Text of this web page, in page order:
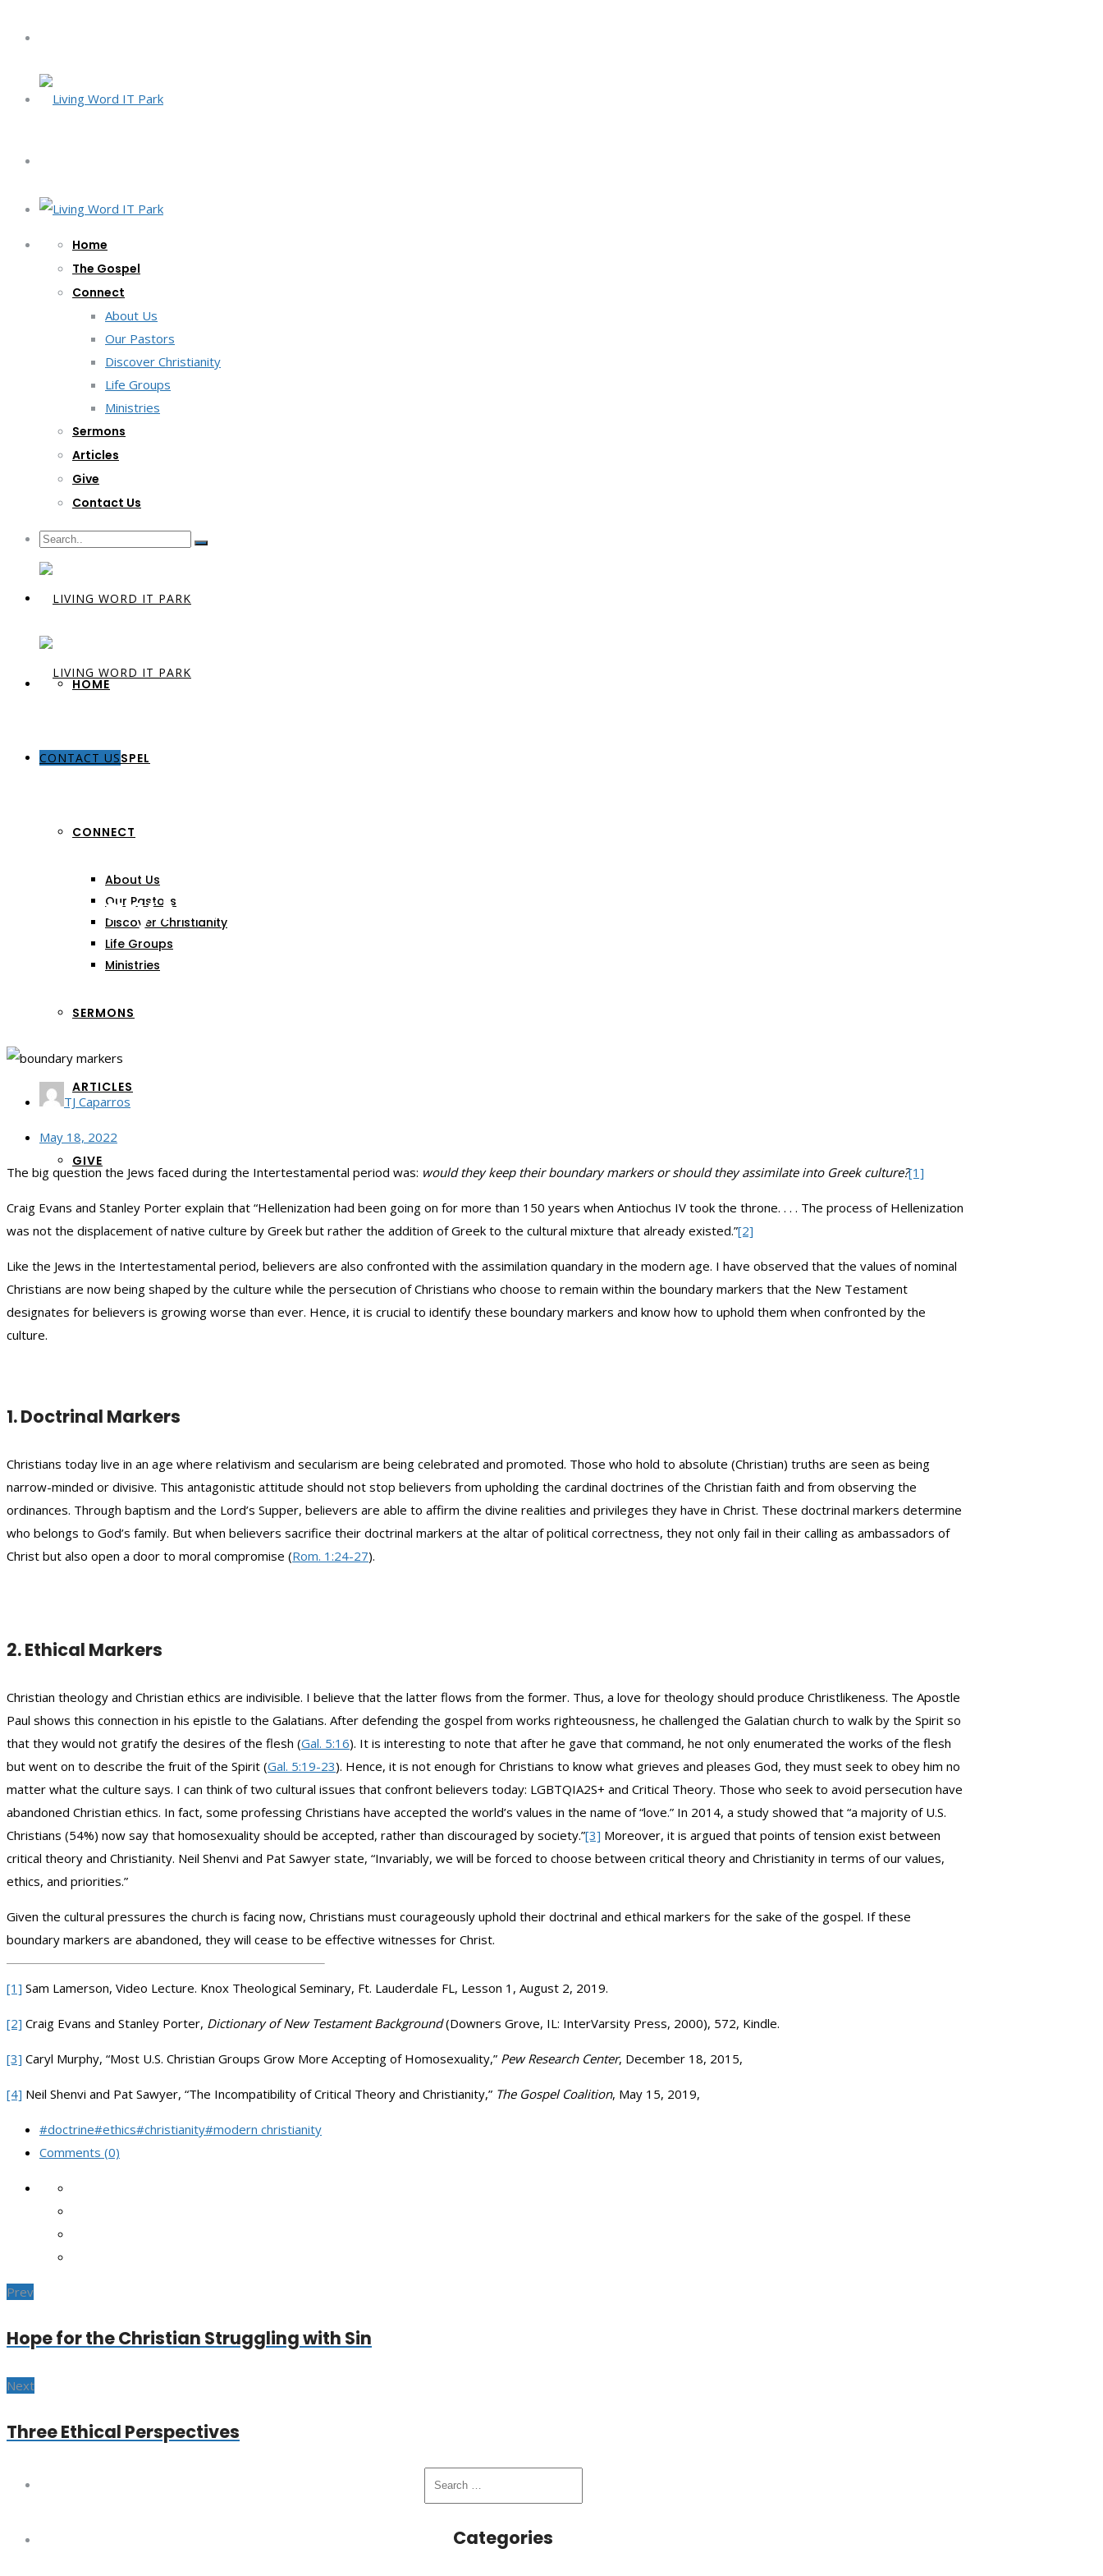
Home
The Gospel
Connect
About Us
Our Pastors
Discover Christianity
Life Groups
Ministries
Sermons
Articles
Give
Contact Us
HOME
THE GOSPEL
CONNECT
About Us
Our Pastors
Discover Christianity
Life Groups
Ministries
SERMONS
ARTICLES
GIVE
CONTACT US
Boundary Markers
TJ Caparros
May 18, 2022
The big question the Jews faced during the Intertestamental period was: would they keep their boundary markers or should they assimilate into Greek culture?[1]
Craig Evans and Stanley Porter explain that “Hellenization had been going on for more than 150 years when Antiochus IV took the throne. . . . The process of Hellenization
was not the displacement of native culture by Greek but rather the addition of Greek to the cultural mixture that already existed.”[2]
Like the Jews in the Intertestamental period, believers are also confronted with the assimilation quandary in the modern age. I have observed that the values of nominal
Christians are now being shaped by the culture while the persecution of Christians who choose to remain within the boundary markers that the New Testament
designates for believers is growing worse than ever. Hence, it is crucial to identify these boundary markers and know how to uphold them when confronted by the
culture.
1. Doctrinal Markers
Christians today live in an age where relativism and secularism are being celebrated and promoted. Those who hold to absolute (Christian) truths are seen as being
narrow-minded or divisive. This antagonistic attitude should not stop believers from upholding the cardinal doctrines of the Christian faith and from observing the
ordinances. Through baptism and the Lord’s Supper, believers are able to affirm the divine realities and privileges they have in Christ. These doctrinal markers determine
who belongs to God’s family. But when believers sacrifice their doctrinal markers at the altar of political correctness, they not only fail in their calling as ambassadors of
Christ but also open a door to moral compromise (Rom. 1:24-27).
2. Ethical Markers
Christian theology and Christian ethics are indivisible. I believe that the latter flows from the former. Thus, a love for theology should produce Christlikeness. The Apostle
Paul shows this connection in his epistle to the Galatians. After defending the gospel from works righteousness, he challenged the Galatian church to walk by the Spirit so
that they would not gratify the desires of the flesh (Gal. 5:16). It is interesting to note that after he gave that command, he not only enumerated the works of the flesh
but went on to describe the fruit of the Spirit (Gal. 5:19-23). Hence, it is not enough for Christians to know what grieves and pleases God, they must seek to obey him no
matter what the culture says. I can think of two cultural issues that confront believers today: LGBTQIA2S+ and Critical Theory. Those who seek to avoid persecution have
abandoned Christian ethics. In fact, some professing Christians have accepted the world’s values in the name of “love.” In 2014, a study showed that “a majority of U.S.
Christians (54%) now say that homosexuality should be accepted, rather than discouraged by society.”[3] Moreover, it is argued that points of tension exist between
critical theory and Christianity. Neil Shenvi and Pat Sawyer state, “Invariably, we will be forced to choose between critical theory and Christianity in terms of our values,
ethics, and priorities.”
Given the cultural pressures the church is facing now, Christians must courageously uphold their doctrinal and ethical markers for the sake of the gospel. If these
boundary markers are abandoned, they will cease to be effective witnesses for Christ.
[1] Sam Lamerson, Video Lecture. Knox Theological Seminary, Ft. Lauderdale FL, Lesson 1, August 2, 2019.
[2] Craig Evans and Stanley Porter, Dictionary of New Testament Background(Downers Grove, IL: InterVarsity Press, 2000), 572, Kindle.
[3] Caryl Murphy, “Most U.S. Christian Groups Grow More Accepting of Homosexuality,” Pew Research Center, December 18, 2015,
[4] Neil Shenvi and Pat Sawyer, “The Incompatibility of Critical Theory and Christianity,” The Gospel Coalition, May 15, 2019,
#doctrine#ethics#christianity#modern christianity
Comments (0)
Prev
Hope for the Christian Struggling with Sin
Next
Three Ethical Perspectives
Categories